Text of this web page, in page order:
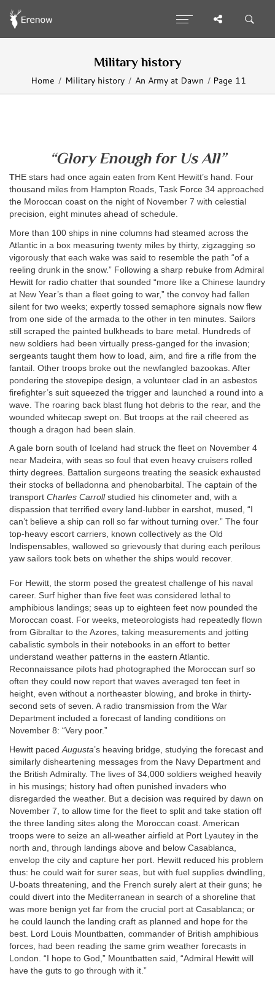
Military history
Home Military history An Army at Dawn Page 11
“Glory Enough for Us All”
THE stars had once again eaten from Kent Hewitt’s hand. Four
thousand miles from Hampton Roads, Task Force 34 approached
the Moroccan coast on the night of November 7 with celestial
precision, eight minutes ahead of schedule.
More than 100 ships in nine columns had steamed across the
Atlantic in a box measuring twenty miles by thirty, zigzagging so
vigorously that each wake was said to resemble the path “of a
reeling drunk in the snow.” Following a sharp rebuke from Admiral
Hewitt for radio chatter that sounded “more like a Chinese laundry
at New Year’s than a fleet going to war,” the convoy had fallen
silent for two weeks; expertly tossed semaphore signals now flew
from one side of the armada to the other in ten minutes. Sailors
still scraped the painted bulkheads to bare metal. Hundreds of
new soldiers had been virtually press-ganged for the invasion;
sergeants taught them how to load, aim, and fire a rifle from the
fantail. Other troops broke out the newfangled bazookas. After
pondering the stovepipe design, a volunteer clad in an asbestos
firefighter’s suit squeezed the trigger and launched a round into a
wave. The roaring back blast flung hot debris to the rear, and the
wounded whitecap swept on. But troops at the rail cheered as
though a dragon had been slain.
A gale born south of Iceland had struck the fleet on November 4
near Madeira, with seas so foul that even heavy cruisers rolled
thirty degrees. Battalion surgeons treating the seasick exhausted
their stocks of belladonna and phenobarbital. The captain of the
transport Charles Carrollstudied his clinometer and, with a
dispassion that terrified every land-lubber in earshot, mused, “I
can’t believe a ship can roll so far without turning over.” The four
top-heavy escort carriers, known collectively as the Old
Indispensables, wallowed so grievously that during each perilous
yaw sailors took bets on whether the ships would recover.
For Hewitt, the storm posed the greatest challenge of his naval
career. Surf higher than five feet was considered lethal to
amphibious landings; seas up to eighteen feet now pounded the
Moroccan coast. For weeks, meteorologists had repeatedly flown
from Gibraltar to the Azores, taking measurements and jotting
cabalistic symbols in their notebooks in an effort to better
understand weather patterns in the eastern Atlantic.
Reconnaissance pilots had photographed the Moroccan surf so
often they could now report that waves averaged ten feet in
height, even without a northeaster blowing, and broke in thirty-
second sets of seven. A radio transmission from the War
Department included a forecast of landing conditions on
November 8: “Very poor.”
Hewitt paced Augusta’s heaving bridge, studying the forecast and
similarly disheartening messages from the Navy Department and
the British Admiralty. The lives of 34,000 soldiers weighed heavily
in his musings; history had often punished invaders who
disregarded the weather. But a decision was required by dawn on
November 7, to allow time for the fleet to split and take station off
the three landing sites along the Moroccan coast. American
troops were to seize an all-weather airfield at Port Lyautey in the
north and, through landings above and below Casablanca,
envelop the city and capture her port. Hewitt reduced his problem
thus: he could wait for surer seas, but with fuel supplies dwindling,
U-boats threatening, and the French surely alert at their guns; he
could divert into the Mediterranean in search of a shoreline that
was more benign yet far from the crucial port at Casablanca; or
he could launch the landing craft as planned and hope for the
best. Lord Louis Mountbatten, commander of British amphibious
forces, had been reading the same grim weather forecasts in
London. “I hope to God,” Mountbatten said, “Admiral Hewitt will
have the guts to go through with it.”